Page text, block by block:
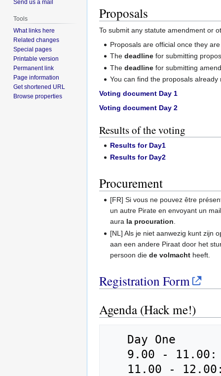
Proposals
To submit any statute amendment or
Proposals are official once they
Thedeadline for submitting
Thedeadline for submitting
You can find the proposals
Voting document Day 1
Voting document Day 2
Results of the voting
Results for Day1
Results for Day2
Procurement
[FR] Si vous ne pouvez être
un autre Pirate en envoyant un
aura la procuration
[NL] Als je niet aanwezig kunt zijn
aan een andere Piraat door het
persoon diede volmacht heeft.
Registration Form
Agenda (Hack me!)
11.00 -
Send us a mail
Tools
What links here
Related changes
Special pages
Printable version
Permanent link
Page information
Get shortened URL
Browse properties